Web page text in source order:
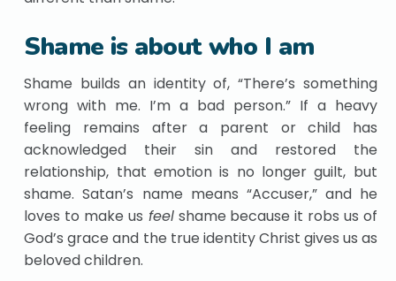
Shame is about who I am
Shame builds an identity of, “There’s something
wrong with me. I’m a bad person.” If a heavy
feeling remains after a parent or child has
acknowledged their sin and restored the
relationship, that emotion is no longer guilt, but
shame. Satan’s name means “Accuser,” and he
loves to make us feelshame because it robs us of
God’s grace and the true identity Christ gives us as
beloved children.